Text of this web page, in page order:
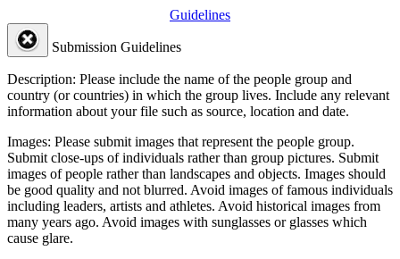
Guidelines
Submission Guidelines
Description: Please include the name of the people group and
country (or countries) in which the group lives. Include any relevant
information about your file such as source, location and date.
Images: Please submit images that represent the people group.
Submit close-ups of individuals rather than group pictures. Submit
images of people rather than landscapes and objects. Images should
be good quality and not blurred. Avoid images of famous individuals
including leaders, artists and athletes. Avoid historical images from
many years ago. Avoid images with sunglasses or glasses which
cause glare.